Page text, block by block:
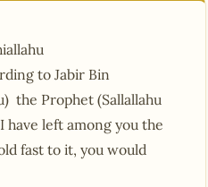
to Jabir Bin
the Prophet (Sallallahu
have left among you the
fast to it, you would